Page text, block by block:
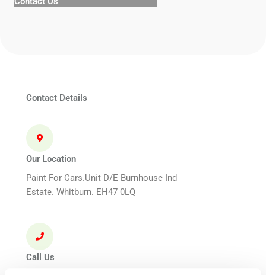
Contact Details
Our Location
Paint For Cars.Unit D/E Burnhouse Ind
Estate. Whitburn. EH47 0LQ
Call Us